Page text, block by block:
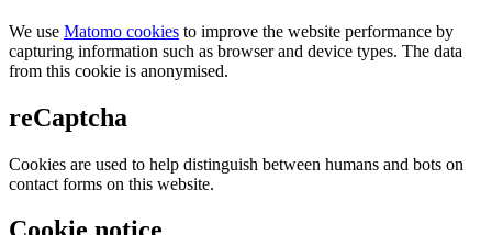
We use Matomo cookies to improve the website performance by
capturing information such as browser and device types. The data
from this cookie is anonymised.
reCaptcha
Cookies are used to help distinguish between humans and bots on
contact forms on this website.